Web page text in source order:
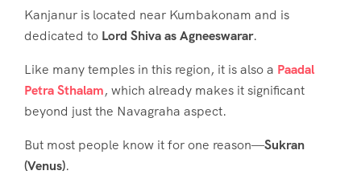
Kanjanur is located near Kumbakonam and is
dedicated to Lord Shiva as Agneeswarar.
Like many temples in this region, it is also a Paadal
Petra Sthalam, which already makes it significant
beyond just the Navagraha aspect.
But most people know it for one reason—Sukran
(Venus).